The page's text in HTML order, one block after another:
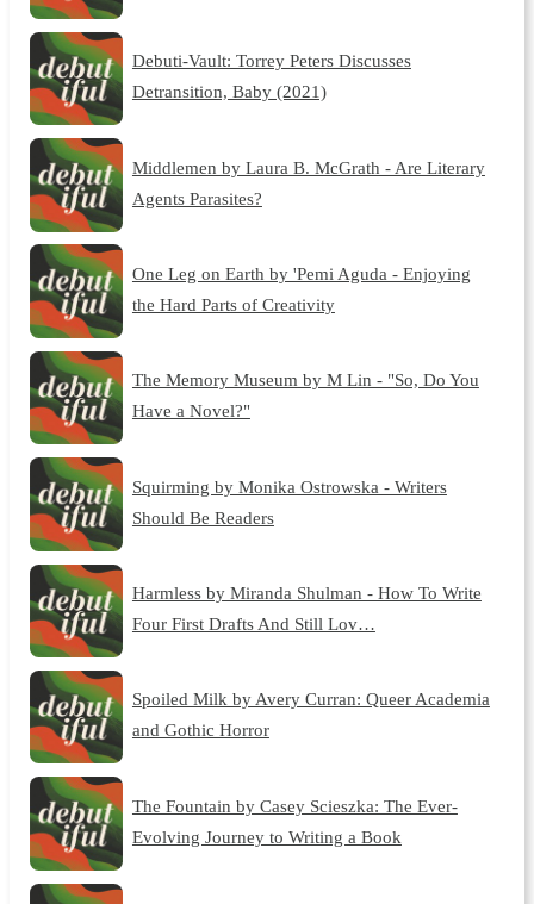
Debuti-Vault: Torrey Peters Discusses
Detransition, Baby (2021)
Middlemen by Laura B. McGrath - Are Literary
Agents Parasites?
One Leg on Earth by 'Pemi Aguda - Enjoying
the Hard Parts of Creativity
The Memory Museum by M Lin - "So, Do You
Have a Novel?"
Squirming by Monika Ostrowska - Writers
Should Be Readers
Harmless by Miranda Shulman - How To Write
Four First Drafts And Still Lov…
Spoiled Milk by Avery Curran: Queer Academia
and Gothic Horror
The Fountain by Casey Scieszka: The Ever-
Evolving Journey to Writing a Book